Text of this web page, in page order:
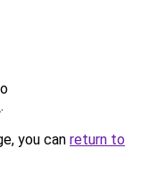
.
you can return to